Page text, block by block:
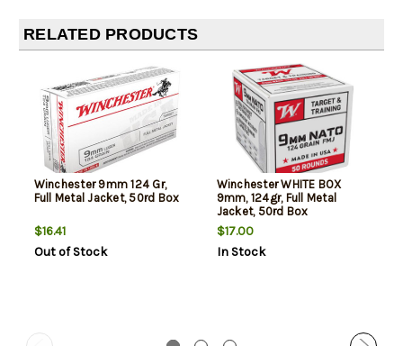
RELATED PRODUCTS
Winchester 9mm 124 Gr,
Full Metal Jacket, 50rd Box
$16.41
Out of Stock
Winchester WHITE BOX
9mm, 124gr, Full Metal
Jacket, 50rd Box
$17.00
In Stock